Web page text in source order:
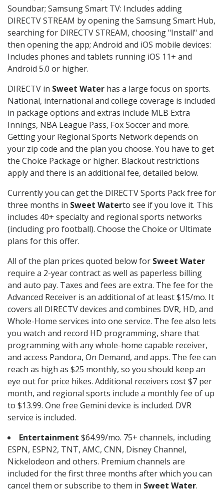
Soundbar; Samsung Smart TV: Includes adding
DIRECTV STREAM by opening the Samsung Smart Hub,
searching for DIRECTV STREAM, choosing "Install" and
then opening the app; Android and iOS mobile devices:
Includes phones and tablets running iOS 11+ and
Android 5.0 or higher.
DIRECTV in Sweet Water has a large focus on sports.
National, international and college coverage is included
in package options and extras include MLB Extra
Innings, NBA League Pass, Fox Soccer and more.
Getting your Regional Sports Network depends on
your zip code and the plan you choose. You have to get
the Choice Package or higher. Blackout restrictions
apply and there is an additional fee, detailed below.
Currently you can get the DIRECTV Sports Pack free for
three months in Sweet Waterto see if you love it. This
includes 40+ specialty and regional sports networks
(including pro football). Choose the Choice or Ultimate
plans for this offer.
All of the plan prices quoted below for Sweet Water
require a 2-year contract as well as paperless billing
and auto pay. Taxes and fees are extra. The fee for the
Advanced Receiver is an additional of at least $15/mo. It
covers all DIRECTV devices and combines DVR, HD, and
Whole-Home services into one service. The fee also lets
you watch and record HD programming, share that
programming with any whole-home capable receiver,
and access Pandora, On Demand, and apps. The fee can
reach as high as $25 monthly, so you should keep an
eye out for price hikes. Additional receivers cost $7 per
month, and regional sports include a monthly fee of up
to $13.99. One free Gemini device is included. DVR
service is included.
Entertainment $64.99/mo. 75+ channels, including
ESPN, ESPN2, TNT, AMC, CNN, Disney Channel,
Nickelodeon and others. Premium channels are
included for the first three months after which you can
cancel them or subscribe to them in Sweet Water.